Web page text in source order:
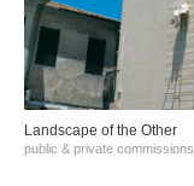
Landscape of the Other
public & private commissions